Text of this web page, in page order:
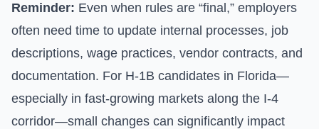
Reminder: Even when rules are “final,” employers
often need time to update internal processes, job
descriptions, wage practices, vendor contracts, and
documentation. For H-1B candidates in Florida—
especially in fast-growing markets along the I-4
corridor—small changes can significantly impact